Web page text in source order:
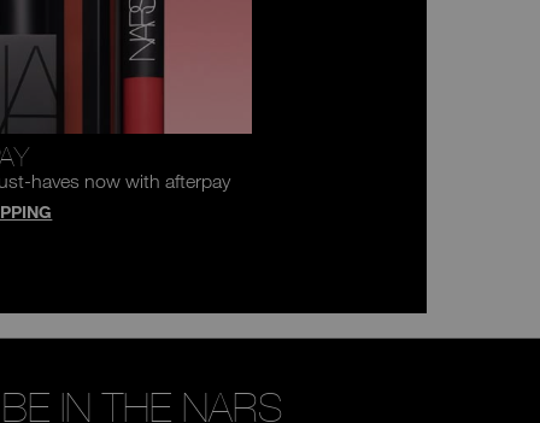
haves now with afterpay
BE IN THE NARS